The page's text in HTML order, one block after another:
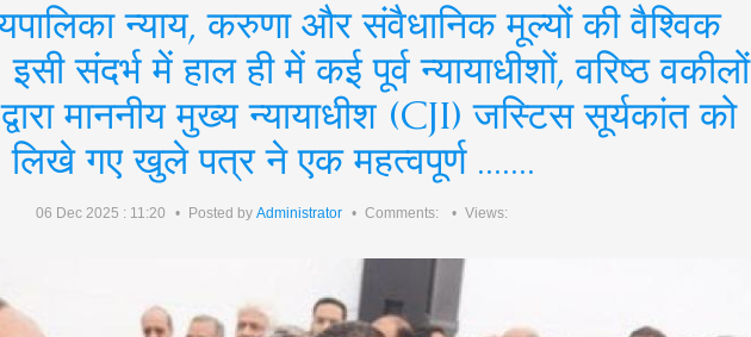
न्याय, करुणा और संवैधानिक मूल्यों की वैश्विक
संदर्भ में हाल ही में कई पूर्व न्यायाधीशों, वरिष्ठ वकीलों
द्वारा माननीय मुख्य न्यायाधीश (CJI) जस्टिस सूर्यकांत को
लिखे गए खुले पत्र ने एक महत्वपूर्ण .......
06 Dec 2025 : 11:20 Posted byAdministrator Comments: Views: